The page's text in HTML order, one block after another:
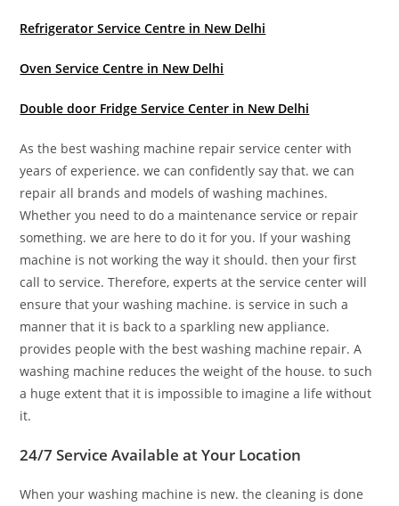
Refrigerator Service Centre in New Delhi
Oven Service Centre in New Delhi
Double door Fridge Service Center in New Delhi
As the best washing machine repair service center with
years of experience. we can confidently say that. we can
repair all brands and models of washing machines.
Whether you need to do a maintenance service or repair
something. we are here to do it for you. If your washing
machine is not working the way it should. then your first
call to service. Therefore, experts at the service center will
ensure that your washing machine. is service in such a
manner that it is back to a sparkling new appliance.
provides people with the best washing machine repair. A
washing machine reduces the weight of the house. to such
a huge extent that it is impossible to imagine a life without
it.
24/7 Service Available at Your Location
When your washing machine is new. the cleaning is done